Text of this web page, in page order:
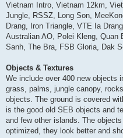
Vietnam Intro, Vietnam 12km,
Jungle, RSSZ, Long Son,
Drang, Iron Triangle, VTE Ia
Australian AO, Polei Kleng, Quan
Sanh, The Bra, FSB Gloria, Dak
Objects & Textures
We include over 400 new objects
grass, palms, jungle canopy,
objects. The ground is covered
is the good old SEB objects and
and few other islands. The
optimized, they look better and